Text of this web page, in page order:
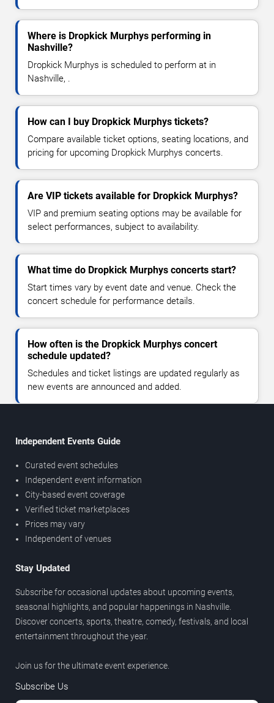
Where is Dropkick Murphys performing in
Nashville?
Dropkick Murphys is scheduled to perform at in
Nashville, .
How can I buy Dropkick Murphys tickets?
Compare available ticket options, seating locations, and
pricing for upcoming Dropkick Murphys concerts.
Are VIP tickets available for Dropkick Murphys?
VIP and premium seating options may be available for
select performances, subject to availability.
What time do Dropkick Murphys concerts start?
Start times vary by event date and venue. Check the
concert schedule for performance details.
How often is the Dropkick Murphys concert
schedule updated?
Schedules and ticket listings are updated regularly as
new events are announced and added.
Independent Events Guide
Curated event schedules
Independent event information
City-based event coverage
Verified ticket marketplaces
Prices may vary
Independent of venues
Stay Updated
Subscribe for occasional updates about upcoming events,
seasonal highlights, and popular happenings in Nashville.
Discover concerts, sports, theatre, comedy, festivals, and local
entertainment throughout the year.
Join us for the ultimate event experience.
Subscribe Us